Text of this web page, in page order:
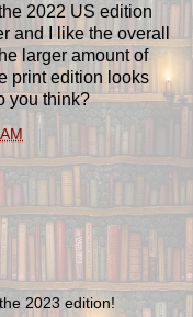
2022 US edition
and I like the overall
larger amount of
print edition looks
you think?
2023 edition!